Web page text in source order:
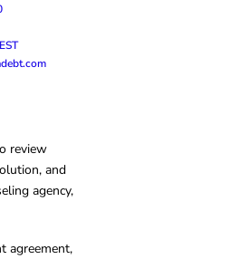
review
and
agency,
agreement,